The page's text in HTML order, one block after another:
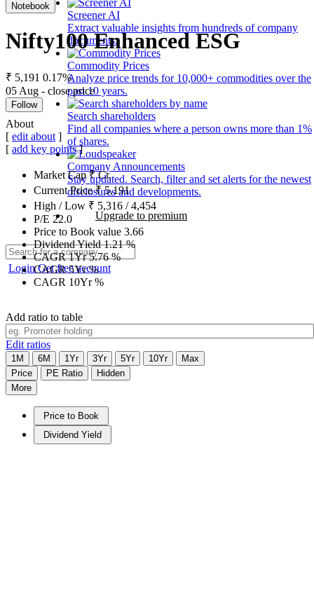
Screener AI
Extract valuable insights from hundreds of company
documents.
Commodity Prices
Analyze price trends for 10,000+ commodities over the
past 10 years.
Search shareholders
Find all companies where a person owns more than 1%
of shares.
Company Announcements
Stay updated. Search, filter and set alerts for the newest
disclosures and developments.
Upgrade to premium
LoginGet free account
Notebook
Nifty100 Enhanced ESG
₹ 5,191 0.17%
05 Aug - close price
Follow
About
[ edit about ]
[ add key points]
Market Cap₹Cr.
Current Price₹5,191
High / Low ₹ 5,316 /4,454
P/E 22.0
Price to Book value 3.66
Dividend Yield1.21%
CAGR 1Yr5.76%
CAGR 5Yr%
CAGR 10Yr%
Add ratio to table
Edit ratios
1M 6M 1Yr 3Yr 5Yr 10Yr
Max
Price
PE Ratio
Hidden
More
Price to Book
Dividend Yield